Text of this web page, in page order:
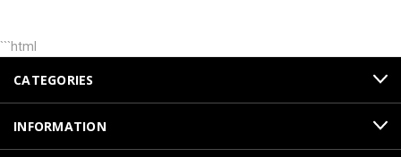
```html
CATEGORIES
INFORMATION